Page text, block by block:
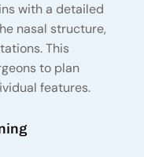
with a detailed
nasal structure,
This
to plan
features.